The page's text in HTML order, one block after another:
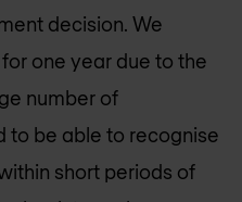
decision. We
one year due to the
number of
to be able to recognise
short periods of